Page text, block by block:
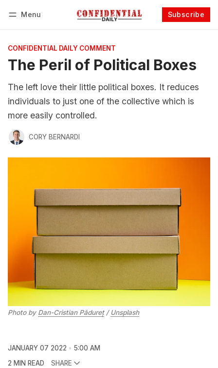
Menu Subscribe
CONFIDENTIAL DAILY COMMENT
The Peril of Political Boxes
The left love their little political boxes. It reduces
individuals to just one of the collective which is
more easily controlled.
CORY BERNARDI
Photo by Dan-Cristian Pădureț/ Unsplash
JANUARY 07 2022
5:00 AM
2 MIN READ
SHARE